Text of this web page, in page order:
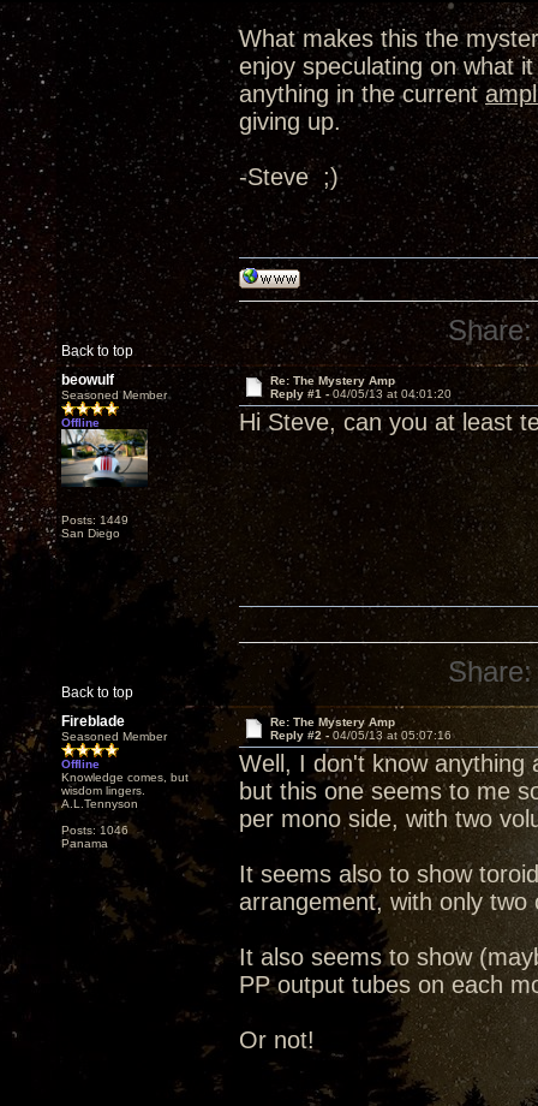
What makes this the
enjoy speculating on what
anything in the current
giving up.
-Steve ;)
Back to top
Share:
beowulf
Seasoned Member
Offline
Posts: 1449
San Diego
Re: The Mystery Amp
Reply #1 -04/05/13 at 04:01:20
Hi Steve, can you at least
Back to top
Share:
Fireblade
Seasoned Member
Offline
Knowledge comes, but
wisdom lingers.
A.L.Tennyson
Posts: 1046
Panama
Re: The Mystery Amp
Reply #2 - 04/05/13 at 05:07:16
Well, I don't know anything
but this one seems to me
per mono side, with two
It seems also to show
arrangement, with only
It also seems to show
PP output tubes on each
Or not!